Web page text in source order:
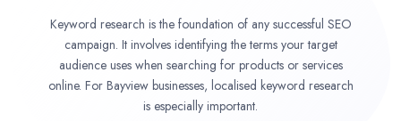
Keyword research is the foundation of any successful SEO
campaign. It involves identifying the terms your target
audience uses when searching for products or services
online. For Bayview businesses, localised keyword research
is especially important.